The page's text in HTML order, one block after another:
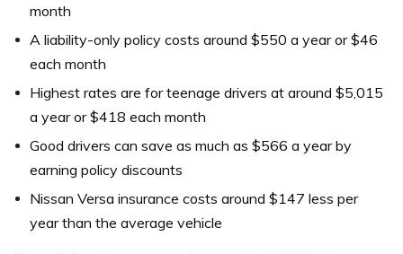
month
A liability-only policy costs around $550 a year or $46
each month
Highest rates are for teenage drivers at around $5,015
a year or $418 each month
Good drivers can save as much as $566 a year by
earning policy discounts
Nissan Versa insurance costs around $147 less per
year than the average vehicle